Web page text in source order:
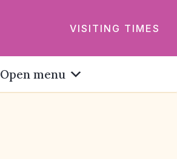
VISITING TIMES
Open menu